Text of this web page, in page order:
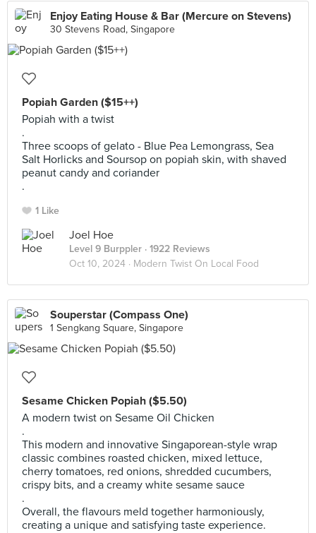
Enjoy Eating House & Bar (Mercure on Stevens)
30 Stevens Road, Singapore
Popiah Garden ($15++)
Popiah with a twist
.
Three scoops of gelato - Blue Pea Lemongrass, Sea
Salt Horlicks and Soursop on popiah skin, with shaved
peanut candy and coriander
.
1 Like
Joel Hoe
Level 9 Burppler · 1922 Reviews
Oct 10, 2024 · Modern Twist On Local Food
Souperstar (Compass One)
1 Sengkang Square, Singapore
Sesame Chicken Popiah ($5.50)
A modern twist on Sesame Oil Chicken
.
This modern and innovative Singaporean-style wrap
classic combines roasted chicken, mixed lettuce,
cherry tomatoes, red onions, shredded cucumbers,
crispy bits, and a creamy white sesame sauce
.
Overall, the flavours meld together harmoniously,
creating a unique and satisfying taste experience.